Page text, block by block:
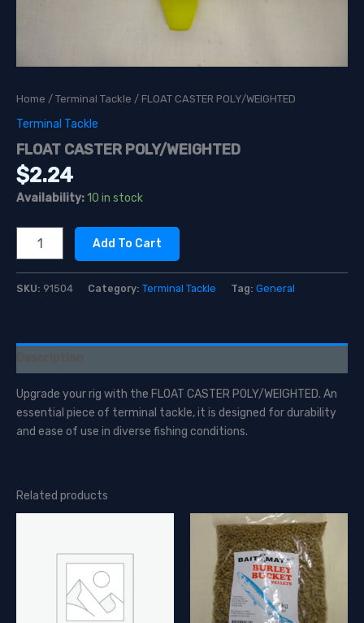
Home / Terminal Tackle / FLOAT CASTER POLY/WEIGHTED
Terminal Tackle
FLOAT CASTER POLY/WEIGHTED
$2.24
Availability:10 in stock
CASTER
quantity
Add To Cart
SKU: 91504 Category: Terminal Tackle Tag: General
Upgrade your rig with the FLOAT CASTER POLY/WEIGHTED. An
essential piece of terminal tackle, it is designed for durability
and ease of use in diverse fishing conditions.
Related products